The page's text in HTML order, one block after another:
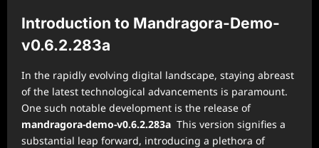
Introduction to Mandragora-Demo-
v0.6.2.283a
In the rapidly evolving digital landscape, staying abreast
of the latest technological advancements is paramount.
One such notable development is the release of
mandragora-demo-v0.6.2.283a This version signifies a
substantial leap forward, introducing a plethora of